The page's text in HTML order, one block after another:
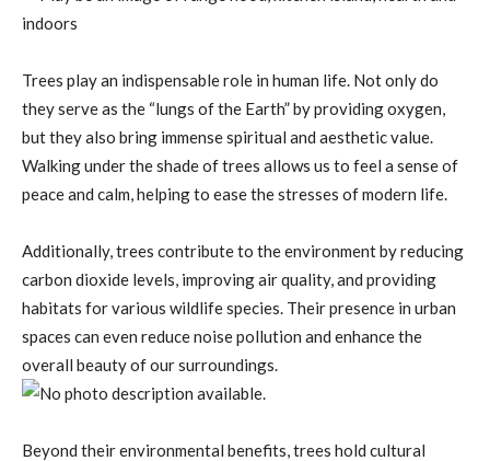
Trees play an indispensable role in human life. Not only do
they serve as the “lungs of the Earth” by providing oxygen,
but they also bring immense spiritual and aesthetic value.
Walking under the shade of trees allows us to feel a sense of
peace and calm, helping to ease the stresses of modern life.
Additionally, trees contribute to the environment by reducing
carbon dioxide levels, improving air quality, and providing
habitats for various wildlife species. Their presence in urban
spaces can even reduce noise pollution and enhance the
overall beauty of our surroundings.
Beyond their environmental benefits, trees hold cultural